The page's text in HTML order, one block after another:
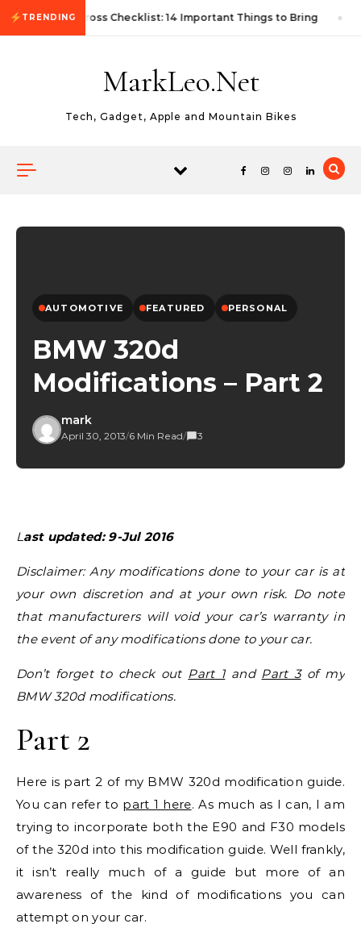
Skip to content
TRENDING
First Autocross Checklist: 14 Important Things to Bring
MarkLeo.Net
Tech, Gadget, Apple and Mountain Bikes
AUTOMOTIVE FEATURED PERSONAL
BMW 320d
Modifications – Part 2
mark
April 30, 2013/6 Min Read/ 3
Last updated: 9-Jul 2016
Disclaimer: Any modifications done to your car is at
your own discretion and at your own risk. Do note
that manufacturers will void your car’s warranty in
the event of any modifications done to your car.
Don’t forget to check out Part 1and Part 3of my
BMW 320d modifications.
Part 2
Here is part 2 of my BMW 320d modification guide.
You can refer to part 1 here. As much as I can, I am
trying to incorporate both the E90 and F30 models
of the 320d into this modification guide. Well frankly,
it isn’t really much of a guide but more of an
awareness of the kind of modifications you can
attempt on your car.